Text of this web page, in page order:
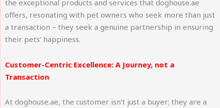
the exceptional products and services that doghouse.ae
offers, resonating with pet owners who seek more than just
a transaction – they seek a genuine partnership in ensuring
their pets’ happiness.
Customer-Centric Excellence: A Journey, not a
Transaction
At doghouse.ae, the customer isn’t just a buyer; they are a